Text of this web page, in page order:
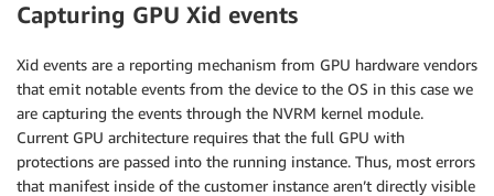
Capturing GPU Xid events
Xid events are a reporting mechanism from GPU hardware vendors
that emit notable events from the device to the OS in this case we
are capturing the events through the NVRM kernel module.
Current GPU architecture requires that the full GPU with
protections are passed into the running instance. Thus, most errors
that manifest inside of the customer instance aren’t directly visible